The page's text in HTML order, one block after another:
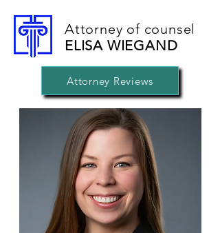
Attorney of counsel
ELISA WIEGAND
Attorney Reviews